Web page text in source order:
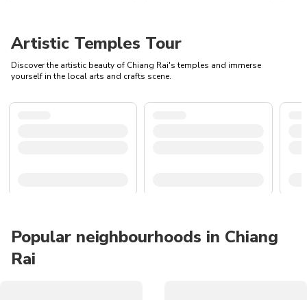
Artistic Temples Tour
Discover the artistic beauty of Chiang Rai's temples and immerse
yourself in the local arts and crafts scene.
Popular neighbourhoods in Chiang
Rai